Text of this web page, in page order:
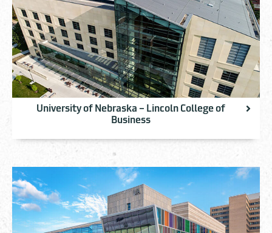
University of Nebraska – Lincoln College of
Business